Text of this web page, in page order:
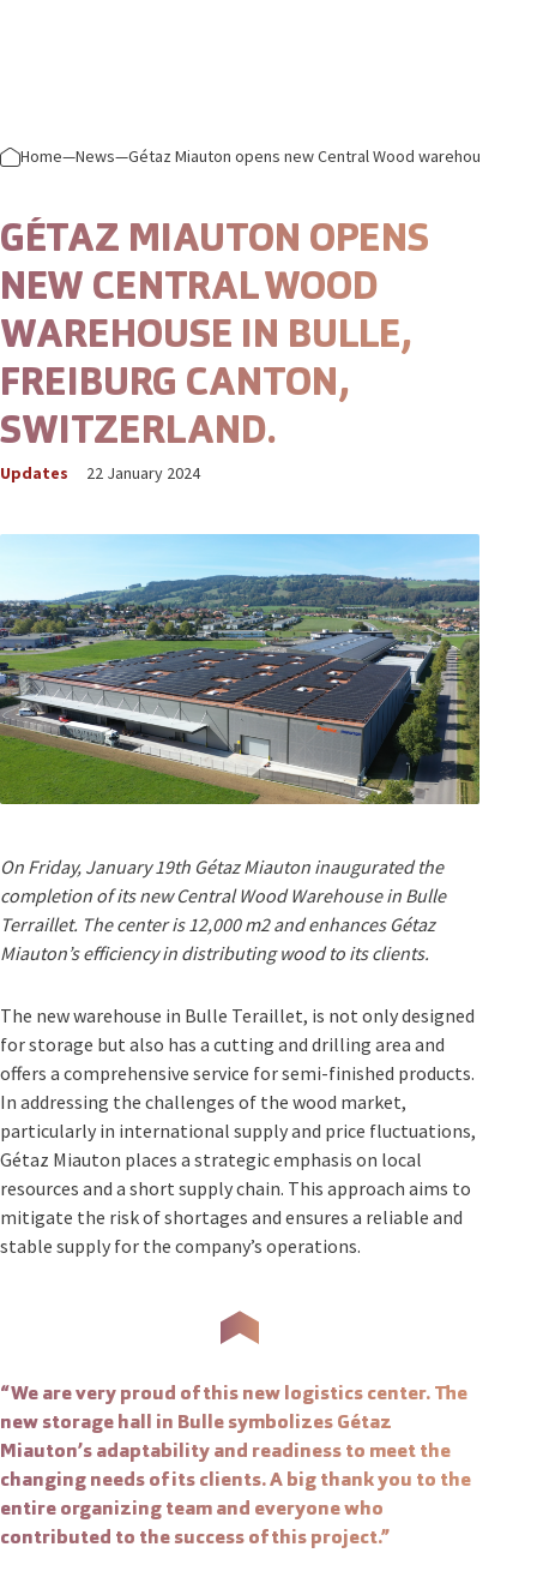
Home—News—Gétaz Miauton opens new Central Wood warehouse in
GÉTAZ MIAUTON OPENS
NEW CENTRAL WOOD
WAREHOUSE IN BULLE,
FREIBURG CANTON,
SWITZERLAND.
Updates 22 January 2024
On Friday, January 19th Gétaz Miauton inaugurated the
completion of its new Central Wood Warehouse in Bulle
Terraillet. The center is 12,000 m2 and enhances Gétaz
Miauton’s efficiency in distributing wood to its clients.
The new warehouse in Bulle Teraillet, is not only designed
for storage but also has a cutting and drilling area and
offers a comprehensive service for semi-finished products.
In addressing the challenges of the wood market,
particularly in international supply and price fluctuations,
Gétaz Miauton places a strategic emphasis on local
resources and a short supply chain. This approach aims to
mitigate the risk of shortages and ensures a reliable and
stable supply for the company’s operations.
“We are very proud of this new logistics center. The
new storage hall in Bulle symbolizes Gétaz
Miauton’s adaptability and readiness to meet the
changing needs of its clients. A big thank you to the
entire organizing team and everyone who
contributed to the success of this project.”